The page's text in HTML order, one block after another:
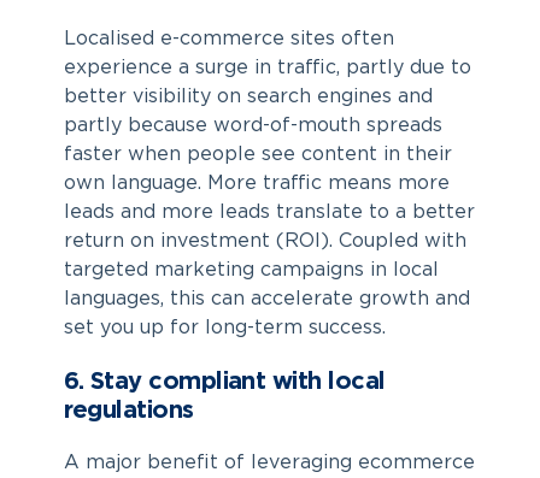
Localised e-commerce sites often
experience a surge in traffic, partly due to
better visibility on search engines and
partly because word-of-mouth spreads
faster when people see content in their
own language. More traffic means more
leads and more leads translate to a better
return on investment (ROI). Coupled with
targeted marketing campaigns in local
languages, this can accelerate growth and
set you up for long-term success.
6. Stay compliant with local
regulations
A major benefit of leveraging ecommerce